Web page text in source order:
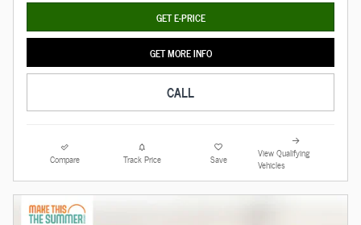
GET E-PRICE
GET MORE INFO
CALL
Compare Track Price Save
View Qualifying
Vehicles